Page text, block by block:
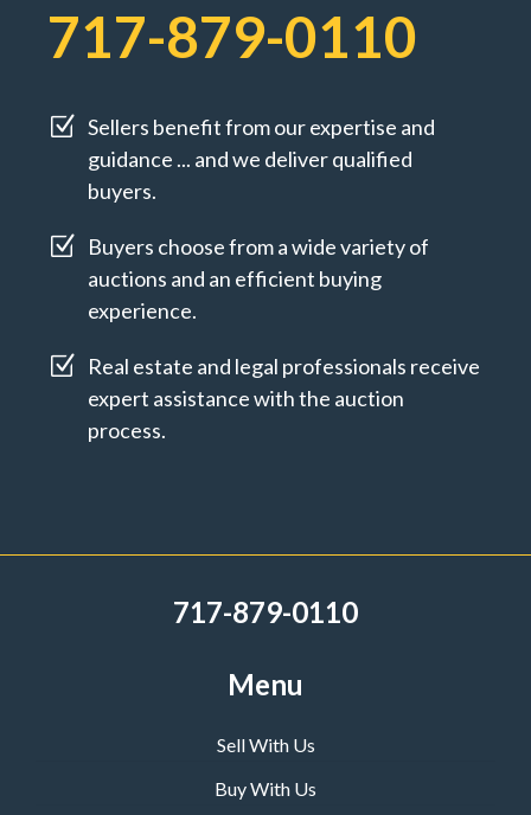
717-879-0110
Z Sellers benefit from our expertise and
guidance ... and we deliver qualified
buyers.
Z Buyers choose from a wide variety of
auctions and an efficient buying
experience.
Z Real estate and legal professionals receive
expert assistance with the auction
process.
717-879-0110
Menu
Sell With Us
Buy With Us